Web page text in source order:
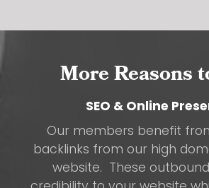
More Reasons
SEO & Online
Our members benefit
backlinks from our high
website. These